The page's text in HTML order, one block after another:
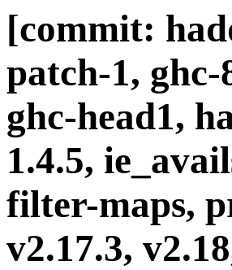
[commit:
patch-1, ghc-
ghc-head1,
1.4.5,
filter-maps,
v2.17.3,